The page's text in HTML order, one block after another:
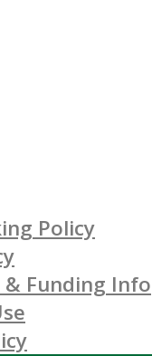
Policy
Funding Info